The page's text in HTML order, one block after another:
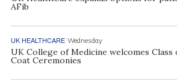
AFib
UK HEALTHCARE Wednesday
UK College of Medicine welcomes
Coat Ceremonies